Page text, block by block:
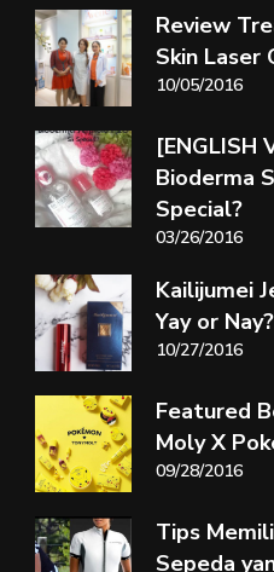
Review
Skin Laser
10/05/2016
[ENGLISH
Bioderma
Special?
03/26/2016
Kailijumei
Yay or Nay?
10/27/2016
Featured
Moly X
09/28/2016
Tips
Sepeda